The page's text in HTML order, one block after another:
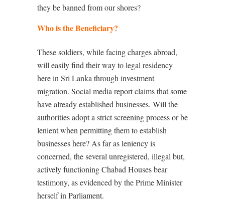
they be banned from our shores?
Who is the Beneficiary?
These soldiers, while facing charges abroad,
will easily find their way to legal residency
here in Sri Lanka through investment
migration. Social media report claims that some
have already established businesses. Will the
authorities adopt a strict screening process or be
lenient when permitting them to establish
businesses here? As far as leniency is
concerned, the several unregistered, illegal but,
actively functioning Chabad Houses bear
testimony, as evidenced by the Prime Minister
herself in Parliament.